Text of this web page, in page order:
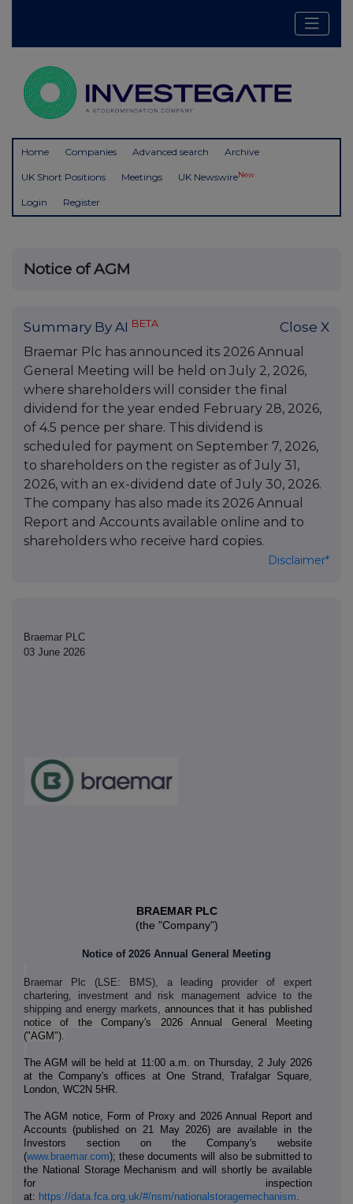
Home Companies Advanced search Archive
UK Short Positions Meetings UK NewswireNew
Login Register
Notice of AGM
Summary By AI BETA Close X
Braemar Plc has announced its 2026 Annual
General Meeting will be held on July 2, 2026,
where shareholders will consider the final
dividend for the year ended February 28, 2026,
of 4.5 pence per share. This dividend is
scheduled for payment on September 7, 2026,
to shareholders on the register as of July 31,
2026, with an ex-dividend date of July 30, 2026.
The company has also made its 2026 Annual
Report and Accounts available online and to
shareholders who receive hard copies.
Disclaimer*
Braemar PLC
03 June 2026
BRAEMAR PLC
(the "Company")
Notice of 2026 Annual General Meeting
Braemar Plc (LSE: BMS), a leading provider of expert
chartering, investment and risk management advice to the
shipping and energy markets, announces that it has published
notice of the Company's 2026 Annual General Meeting
("AGM").
The AGM will be held at 11:00 a.m. on Thursday, 2 July 2026
at the Company's offices at One Strand, Trafalgar Square,
London, WC2N 5HR.
The AGM notice, Form of Proxy and 2026 Annual Report and
Accounts (published on 21 May 2026)are available in the
Investors section on the Company's website
(www.braemar.com); these documents will also be submitted to
the National Storage Mechanism and will shortly be available
for inspection
at: https://data.fca.org.uk/#/nsm/nationalstoragemechanism.